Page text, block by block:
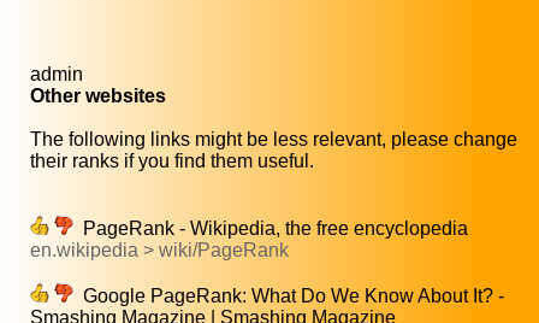
admin
Other websites
The following links might be less relevant, please change
their ranks if you find them useful.
PageRank - Wikipedia, the free encyclopedia
en.wikipedia > wiki/PageRank
Google PageRank: What Do We Know About It? -
Smashing Magazine | Smashing Magazine